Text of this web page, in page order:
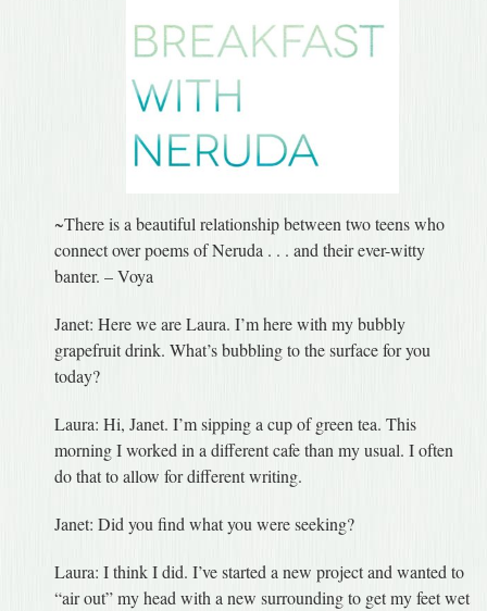
~There is a beautiful relationship between two teens who
connect over poems of Neruda . . . and their ever-witty
banter. – Voya
Janet: Here we are Laura. I’m here with my bubbly
grapefruit drink. What’s bubbling to the surface for you
today?
Laura: Hi, Janet. I’m sipping a cup of green tea. This
morning I worked in a different cafe than my usual. I often
do that to allow for different writing.
Janet: Did you find what you were seeking?
Laura: I think I did. I’ve started a new project and wanted to
“air out” my head with a new surrounding to get my feet wet